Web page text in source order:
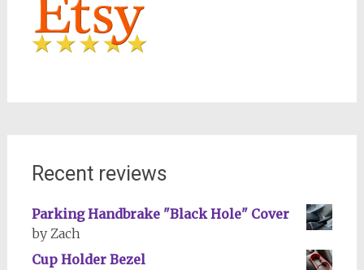
Recent reviews
Parking Handbrake "Black Hole" Cover
by Zach
Cup Holder Bezel